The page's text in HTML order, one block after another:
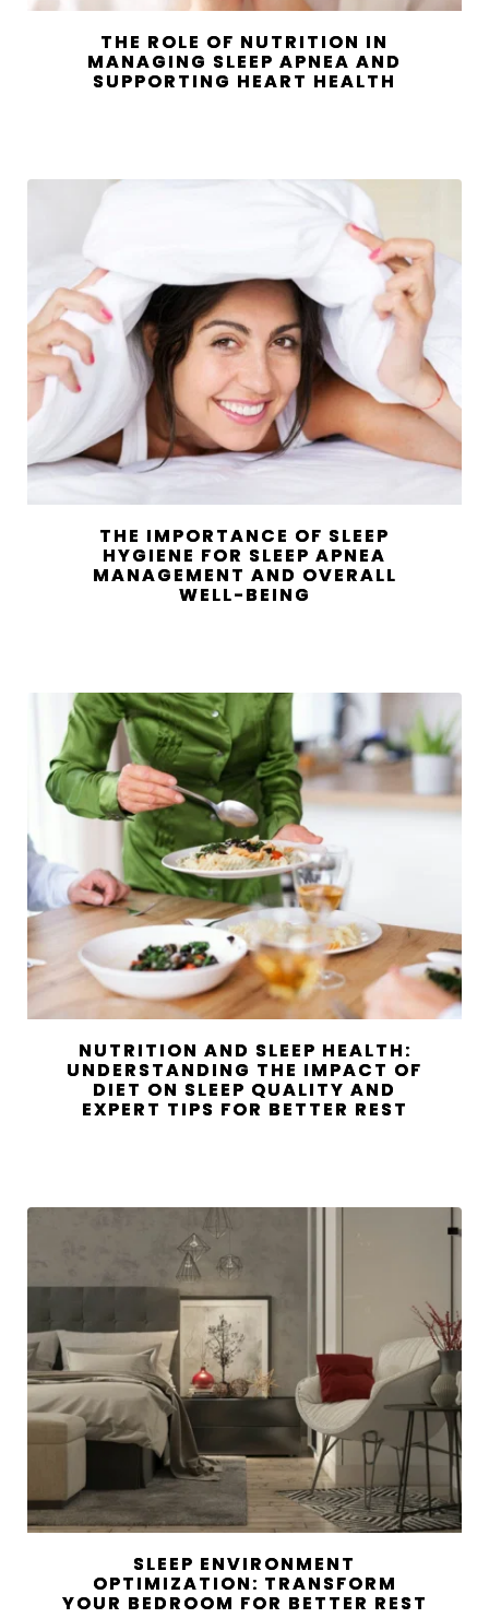
THE ROLE OF NUTRITION IN
MANAGING SLEEP APNEA AND
SUPPORTING HEART HEALTH
THE IMPORTANCE OF SLEEP
HYGIENE FOR SLEEP APNEA
MANAGEMENT AND OVERALL
WELL-BEING
NUTRITION AND SLEEP HEALTH:
UNDERSTANDING THE IMPACT OF
DIET ON SLEEP QUALITY AND
EXPERT TIPS FOR BETTER REST
SLEEP ENVIRONMENT
OPTIMIZATION: TRANSFORM
YOUR BEDROOM FOR BETTER REST